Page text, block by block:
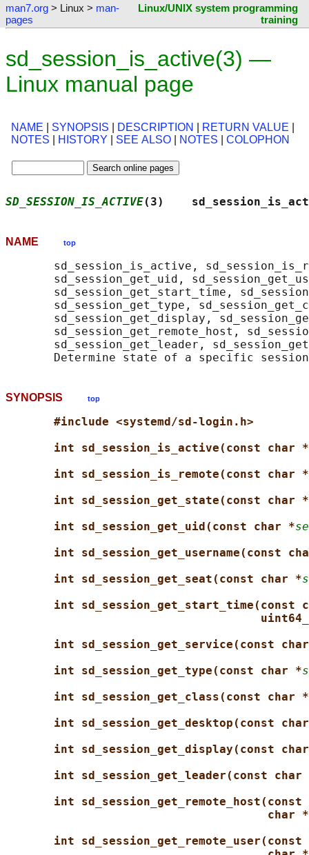
man7.org > Linux > man-
pages
Linux/UNIX system programming
training
sd_session_is_active(3) —
Linux manual page
NAME SYNOPSIS DESCRIPTION RETURN VALUE
NOTES
HISTORY SEE ALSO NOTES COLOPHON
SD_SESSION_IS_ACTIVE(3)
NAME top
sd_session_is_active,
sd_session_get_uid,
sd_session_get_start_time,
sd_session_get_type,
sd_session_get_display,
sd_session_get_remote_host,
sd_session_get_leader,
SYNOPSIS top
#include <systemd/sd-login.h>
int sd_session_is_active(const char *
int sd_session_is_remote(const char *
int sd_session_get_state(const char *
int sd_session_get_uid(const char *
int sd_session_get_username(const
int sd_session_get_seat(const char *
int sd_session_get_start_time(const
int sd_session_get_service(const
int sd_session_get_type(const char *
int sd_session_get_class(const char *
int sd_session_get_desktop(const
int sd_session_get_display(const
int sd_session_get_leader(const char
int
char
int